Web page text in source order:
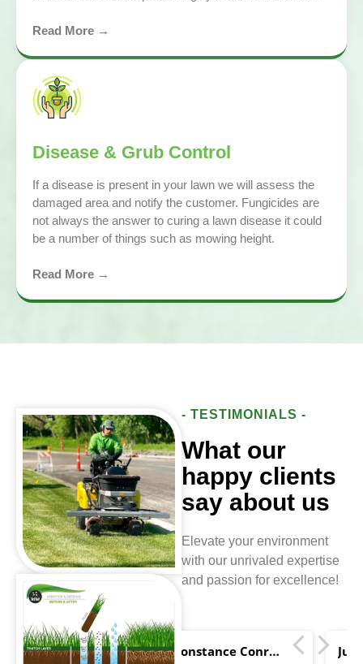
Read More →
Disease & Grub Control
If a disease is present in your lawn we will assess the
damaged area and notify the customer. Fungicides are
not always the answer to curing a lawn disease it could
be a number of things such as mowing height.
Read More →
- TESTIMONIALS -
What our
happy clients
say about us
Elevate your environment
with our unrivaled expertise
and passion for excellence!
Constance Conroy Justin Buszmann